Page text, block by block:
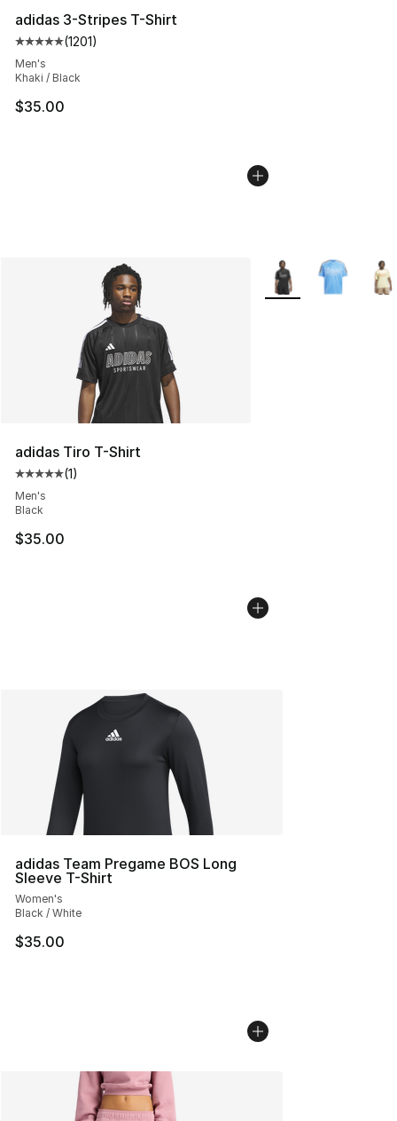
adidas 3-Stripes T-Shirt
Average customer rating - [5 out of 5 stars], 1201
(1201)
Men's
Khaki / Black
$35.00
adidas Tiro T-Shirt
Average customer rating - [5 out of 5 stars], 1 reviews
(1)
Men's
Black
$35.00
More Colors
adidas Team Pregame BOS Long
Sleeve T-Shirt
Women's
Black / White
$35.00